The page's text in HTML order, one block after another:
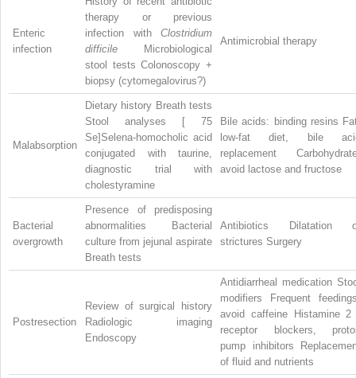
Enteric
infection
therapy or previous
infection with Clostridium
difficile
Microbiological
stool tests Colonoscopy +
biopsy (cytomegalovirus?)
Antimicrobial therapy
Malabsorption
Dietary history Breath tests
Stool analyses [ 75
Se]Selena-homocholic acid
conjugated with taurine,
diagnostic trial with
cholestyramine
Bile acids: binding resins
low-fat diet, bile
replacement
avoid lactose and fructose
Bacterial
overgrowth
Presence of predisposing
abnormalities Bacterial
culture from jejunal aspirate
Breath tests
Antibiotics Dilatation
strictures Surgery
Postresection
Review of surgical history
Radiologic imaging
Endoscopy
Antidiarrheal medication
modifiers Frequent
avoid caffeine Histamine
receptor blockers,
pump inhibitors
of fluid and nutrients